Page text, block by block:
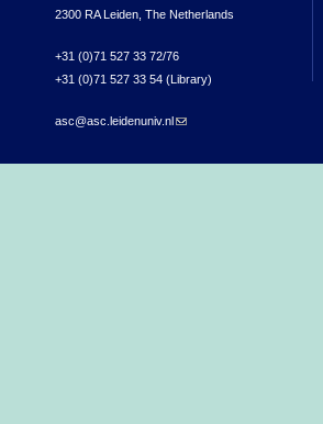
2300 RA Leiden, The Netherlands
+31 (0)71 527 33 72/76
+31 (0)71 527 33 54 (Library)
asc@asc.leidenuniv.nl(link sends e-mail)